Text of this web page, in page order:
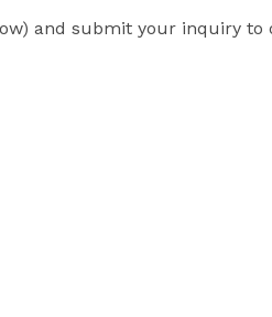
and submit your inquiry to